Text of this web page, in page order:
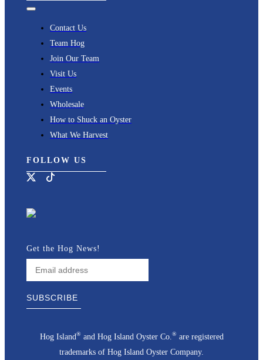
Toggle
Contact Us
Team Hog
Join Our Team
Visit Us
Events
Wholesale
How to Shuck an Oyster
What We Harvest
FOLLOW US
Get the Hog News!
Hog Island®and Hog Island Oyster Co. ®are registered
trademarks of Hog Island Oyster Company.